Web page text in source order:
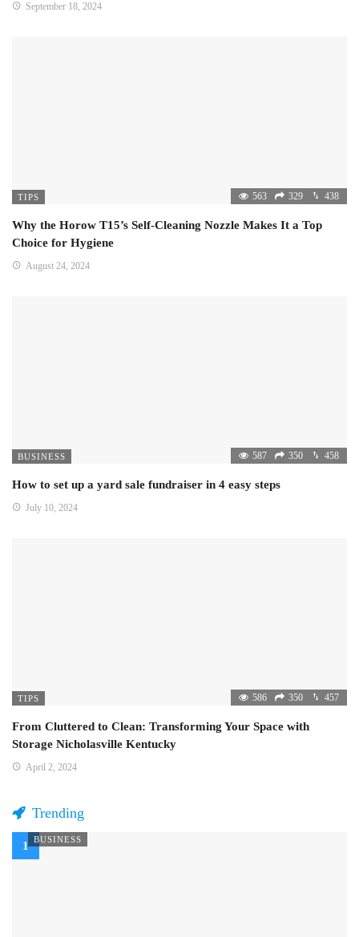
September 18, 2024
TIPS 563 329 438
Why the Horow T15’s Self-Cleaning Nozzle Makes It a Top
Choice for Hygiene
August 24, 2024
BUSINESS 587 350 458
How to set up a yard sale fundraiser in 4 easy steps
July 10, 2024
TIPS 586 350 457
From Cluttered to Clean: Transforming Your Space with
Storage Nicholasville Kentucky
April 2, 2024
Trending
BUSINESS